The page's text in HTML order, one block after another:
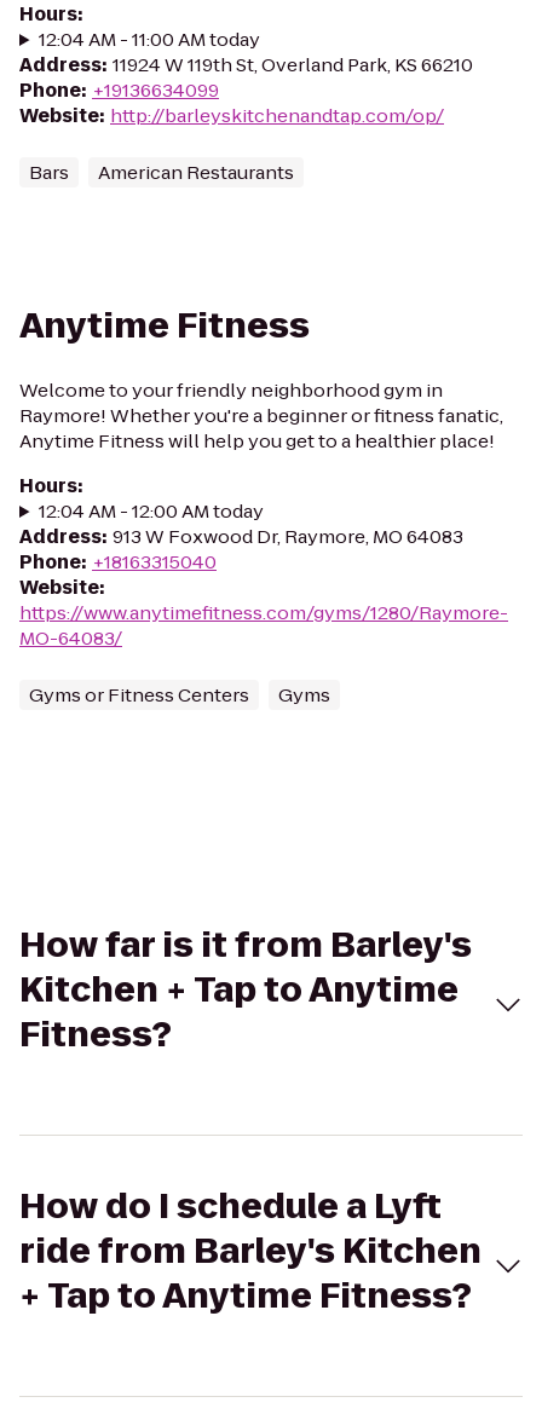
Hours:
12:04 AM - 11:00 AM today
Address: 11924 W 119th St, Overland Park, KS 66210
Phone: +19136634099
Website: http://barleyskitchenandtap.com/op/
Bars American Restaurants
Anytime Fitness
Welcome to your friendly neighborhood gym in
Raymore! Whether you're a beginner or fitness fanatic,
Anytime Fitness will help you get to a healthier place!
Hours:
12:04 AM - 12:00 AM today
Address: 913 W Foxwood Dr, Raymore, MO 64083
Phone: +18163315040
Website:
https://www.anytimefitness.com/gyms/1280/Raymore-
MO-64083/
Gyms or Fitness Centers Gyms
How far is it from Barley's
Kitchen + Tap to Anytime
Fitness?
How do I schedule a Lyft
ride from Barley's Kitchen
+ Tap to Anytime Fitness?